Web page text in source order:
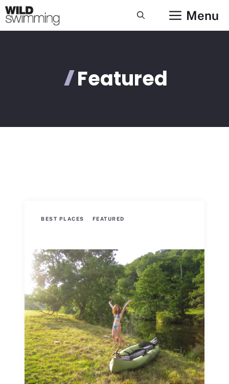
Skip
to
content
Menu
Featured
BEST PLACES FEATURED